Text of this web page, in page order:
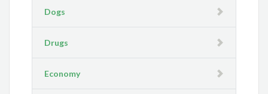
Dogs
Drugs
Economy